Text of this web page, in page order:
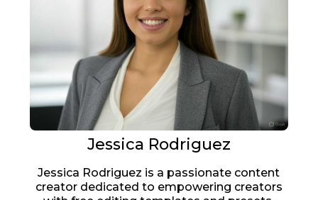
Jessica Rodriguez
Jessica Rodriguez is a passionate content
creator dedicated to empowering creators